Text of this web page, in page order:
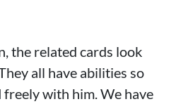
the related cards look
all have abilities so
freely with him. We have